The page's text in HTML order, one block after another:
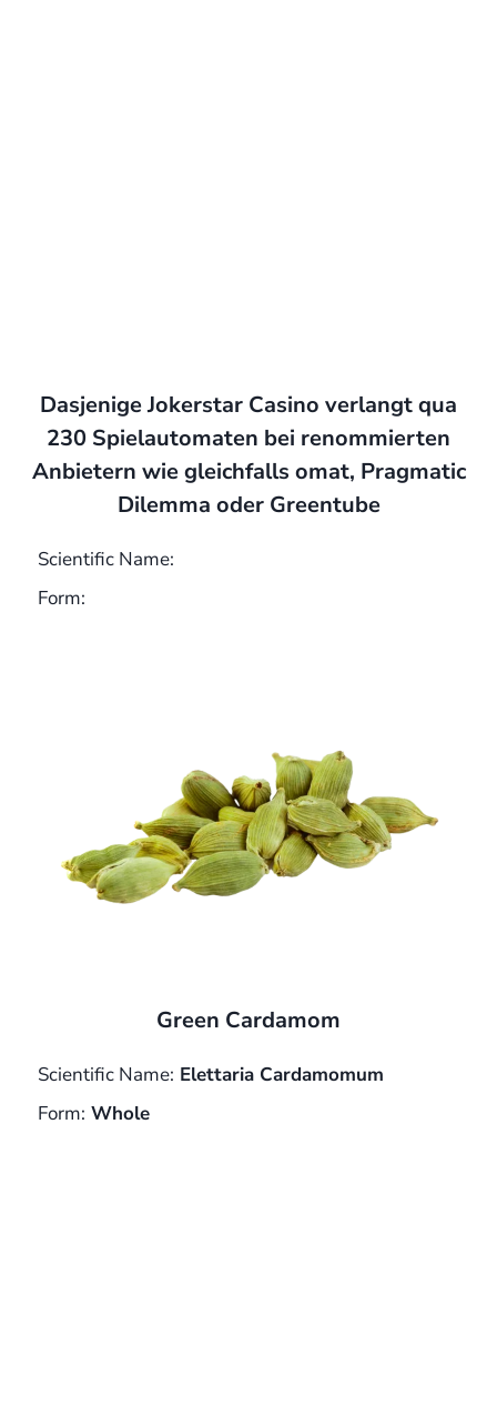
Dasjenige Jokerstar Casino verlangt qua
230 Spielautomaten bei renommierten
Anbietern wie gleichfalls omat, Pragmatic
Dilemma oder Greentube
Scientific Name:
Form:
Green Cardamom
Scientific Name: Elettaria Cardamomum
Form: Whole